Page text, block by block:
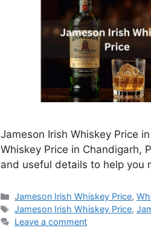
Jameson Irish Whiskey Price
Whiskey Price in Chandigarh,
and useful details to help you
Categories
Jameson Irish Whiskey Price,
Tags
Jameson Irish Whiskey Price,
Leave a comment